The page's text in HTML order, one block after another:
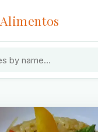
Alimentos